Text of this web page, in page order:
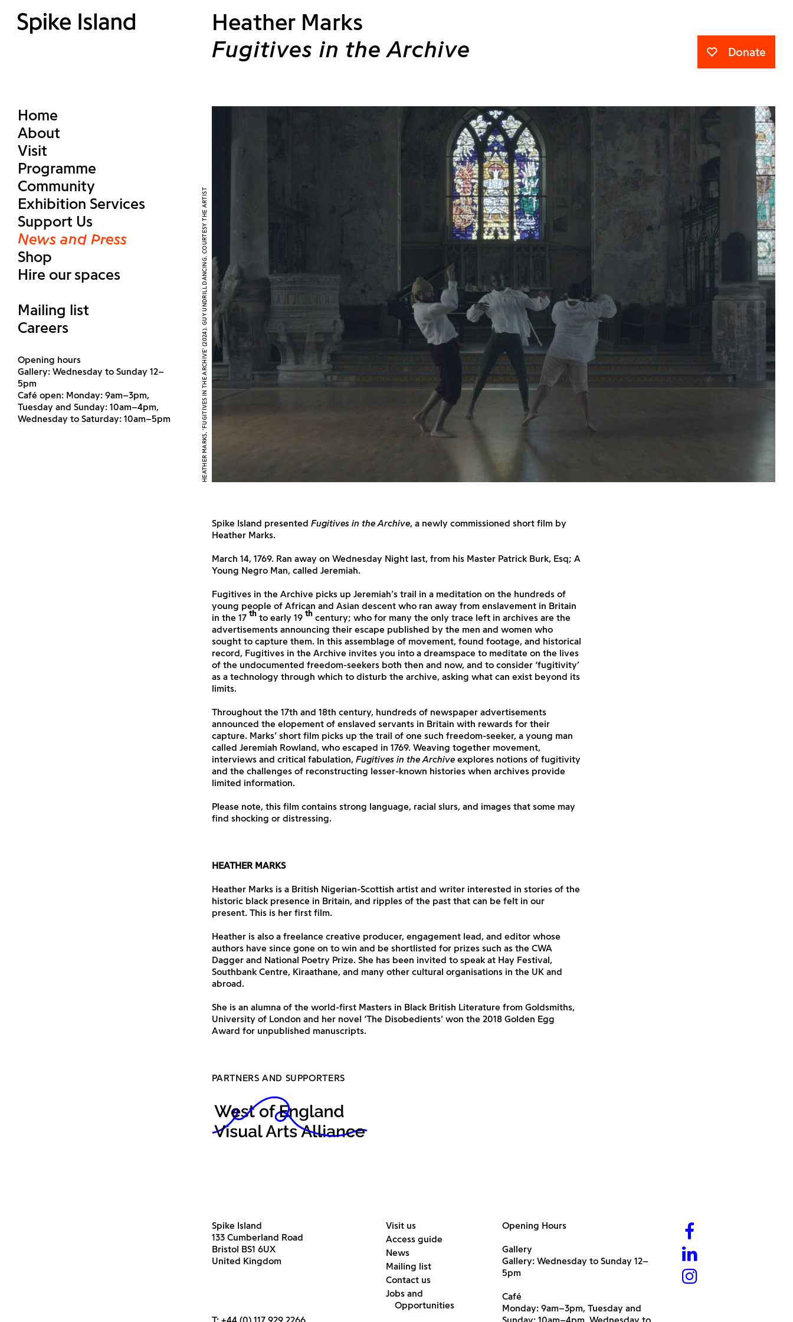
Donate
Home
About
Visit
Programme
Community
Exhibition Services
Support Us
News and Press
Shop
Hire our spaces
Mailing list
Careers
Opening hours
Gallery: Wednesday to Sunday 12–
5pm
Café open: Monday: 9am–3pm,
Tuesday and Sunday: 10am–4pm,
Wednesday to Saturday: 10am–5pm
Heather Marks
Fugitives in the Archive
HEATHER MARKS, 'FUGITIVES IN THE ARCHIVE' (2024). GUY UNDRILL DANCING. COURTESY THE ARTIST
Spike Island presented Fugitives in the Archive, a newly commissioned short film by
Heather Marks.
March 14, 1769. Ran away on Wednesday Night last, from his Master Patrick Burk, Esq; A
Young Negro Man, called Jeremiah.
Fugitives in the Archive picks up Jeremiah’s trail in a meditation on the hundreds of
young people of African and Asian descent who ran away from enslavement in Britain
in the 17 thto early 19 thcentury; who for many the only trace left in archives are the
advertisements announcing their escape published by the men and women who
sought to capture them. In this assemblage of movement, found footage, and historical
record, Fugitives in the Archive invites you into a dreamspace to meditate on the lives
of the undocumented freedom-seekers both then and now, and to consider ‘fugitivity’
as a technology through which to disturb the archive, asking what can exist beyond its
limits.
Throughout the 17th and 18th century, hundreds of newspaper advertisements
announced the elopement of enslaved servants in Britain with rewards for their
capture. Marks’ short film picks up the trail of one such freedom-seeker, a young man
called Jeremiah Rowland, who escaped in 1769. Weaving together movement,
interviews and critical fabulation, Fugitives in the Archiveexplores notions of fugitivity
and the challenges of reconstructing lesser-known histories when archives provide
limited information.
Please note, this film contains strong language, racial slurs, and images that some may
find shocking or distressing.
HEATHER MARKS
Heather Marks is a British Nigerian-Scottish artist and writer interested in stories of the
historic black presence in Britain, and ripples of the past that can be felt in our
present. This is her first film.
Heather is also a freelance creative producer, engagement lead, and editor whose
authors have since gone on to win and be shortlisted for prizes such as the CWA
Dagger and National Poetry Prize. She has been invited to speak at Hay Festival,
Southbank Centre, Kiraathane, and many other cultural organisations in the UK and
abroad.
She is an alumna of the world-first Masters in Black British Literature from Goldsmiths,
University of London and her novel ‘The Disobedients’ won the 2018 Golden Egg
Award for unpublished manuscripts.
PARTNERS AND SUPPORTERS
Spike Island
133 Cumberland Road
Bristol BS1 6UX
United Kingdom
Visit us
Access guide
News
Mailing list
Contact us
Jobs and
Opportunities
Opening Hours
Gallery
Gallery: Wednesday to Sunday 12–
5pm
Café
Monday: 9am–3pm, Tuesday and